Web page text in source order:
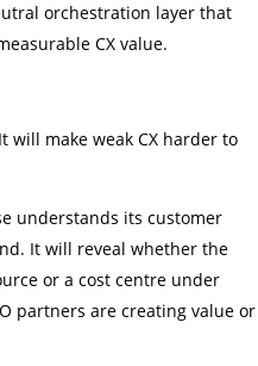
orchestration layer that
CX value.
will make weak CX harder to
understands its customer
It will reveal whether the
or a cost centre under
partners are creating value or